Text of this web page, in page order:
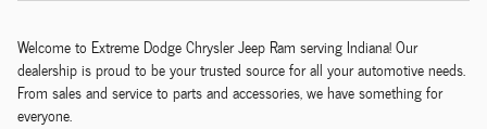
Welcome to Extreme Dodge Chrysler Jeep Ram serving Indiana! Our
dealership is proud to be your trusted source for all your automotive needs.
From sales and service to parts and accessories, we have something for
everyone.